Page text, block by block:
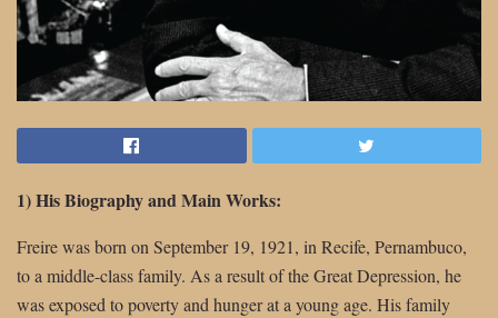
1) His Biography and Main Works:
Freire was born on September 19, 1921, in Recife, Pernambuco,
to a middle-class family. As a result of the Great Depression, he
was exposed to poverty and hunger at a young age. His family